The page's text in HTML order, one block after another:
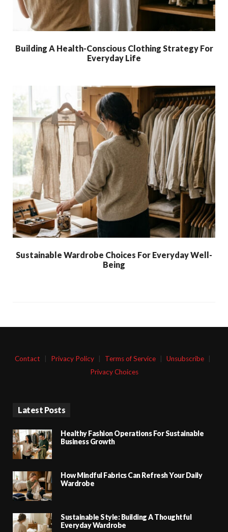
Building A Health-Conscious Clothing Strategy For
Everyday Life
Sustainable Wardrobe Choices For Everyday Well-
Being
Contact Privacy Policy Terms of Service Unsubscribe
Privacy Choices
Latest Posts
Healthy Fashion Operations For Sustainable
Business Growth
How Mindful Fabrics Can Refresh Your Daily
Wardrobe
Sustainable Style: Building A Thoughtful
Everyday Wardrobe